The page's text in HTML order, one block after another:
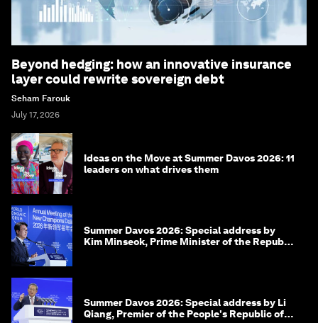
Beyond hedging: how an innovative insurance
layer could rewrite sovereign debt
Seham Farouk
July 17, 2026
Ideas on the Move at Summer Davos 2026: 11
leaders on what drives them
Summer Davos 2026: Special address by
Kim Minseok, Prime Minister of the Republic
Summer Davos 2026: Special address by Li
Qiang, Premier of the People's Republic of